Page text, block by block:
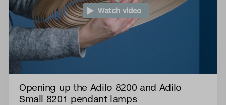
Watch video
Opening up the Adilo 8200 and Adilo
Small 8201 pendant lamps